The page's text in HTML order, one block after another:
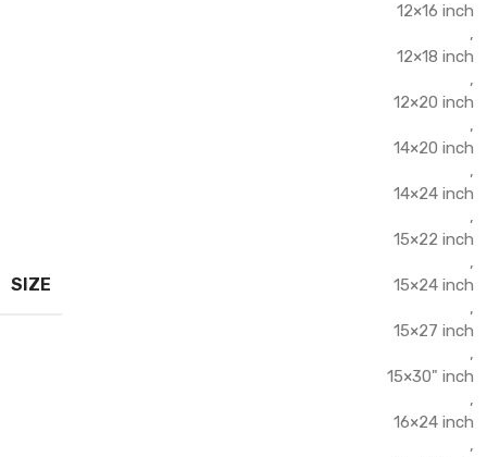
SIZE
12×16 inch
,
12×18 inch
,
12×20 inch
,
14×20 inch
,
14×24 inch
,
15×22 inch
,
15×24 inch
,
15×27 inch
,
15×30" inch
,
16×24 inch
,